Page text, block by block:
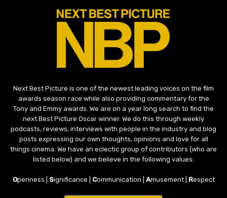
Next Best Picture is one of the newest leading voices on the film
awards season race while also providing commentary for the
Tony and Emmy awards. We are on a year long search to find the
next Best Picture Oscar winner. We do this through weekly
podcasts, reviews, interviews with people in the industry and blog
posts expressing our own thoughts, opinions and love for all
things cinema. We have an eclectic group of contributors (who are
listed below) and we believe in the following values:
Openness | Significance | Communication | Amusement | Respect